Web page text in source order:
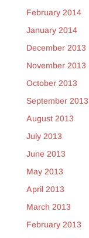
February 2014
January 2014
December 2013
November 2013
October 2013
September 2013
August 2013
July 2013
June 2013
May 2013
April 2013
March 2013
February 2013